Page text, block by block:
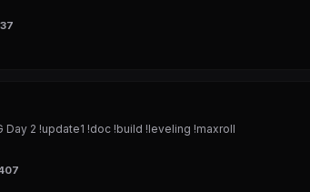
Day 2 !update1 !doc !build !leveling !maxroll